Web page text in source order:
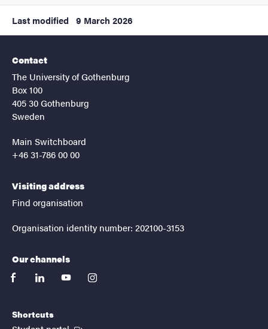
Last modified 9 March 2026
Contact
The University of Gothenburg
Box 100
405 30 Gothenburg
Sweden
Main Switchboard
+46 31-786 00 00
Visiting address
Find organisation
Organisation identity number: 202100-3153
Our channels
facebooklinkedinyoutubeinstagram
Shortcuts